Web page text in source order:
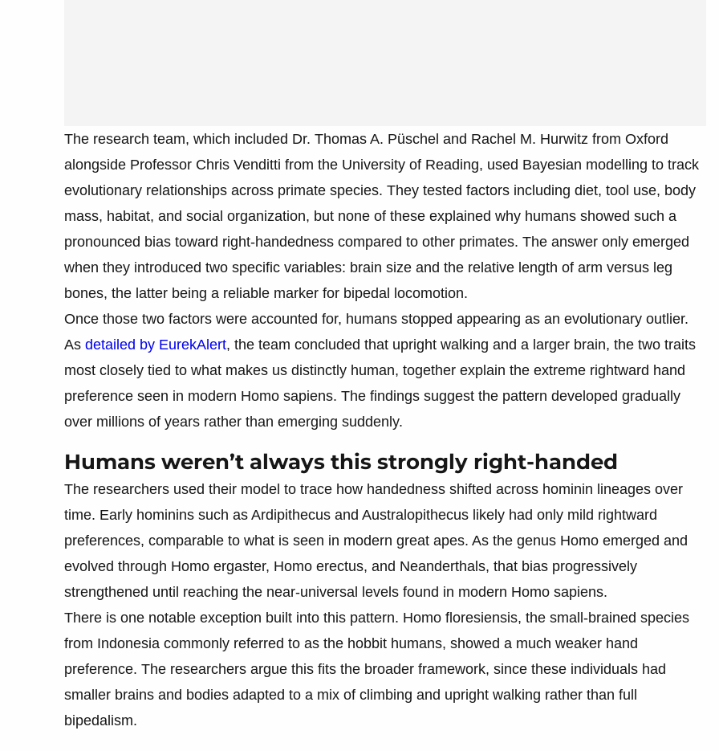
The research team, which included Dr. Thomas A. Püschel and Rachel M. Hurwitz from Oxford
alongside Professor Chris Venditti from the University of Reading, used Bayesian modelling to track
evolutionary relationships across primate species. They tested factors including diet, tool use, body
mass, habitat, and social organization, but none of these explained why humans showed such a
pronounced bias toward right-handedness compared to other primates. The answer only emerged
when they introduced two specific variables: brain size and the relative length of arm versus leg
bones, the latter being a reliable marker for bipedal locomotion.
Once those two factors were accounted for, humans stopped appearing as an evolutionary outlier.
As detailed by EurekAlert, the team concluded that upright walking and a larger brain, the two traits
most closely tied to what makes us distinctly human, together explain the extreme rightward hand
preference seen in modern Homo sapiens. The findings suggest the pattern developed gradually
over millions of years rather than emerging suddenly.
Humans weren’t always this strongly right-handed
The researchers used their model to trace how handedness shifted across hominin lineages over
time. Early hominins such as Ardipithecus and Australopithecus likely had only mild rightward
preferences, comparable to what is seen in modern great apes. As the genus Homo emerged and
evolved through Homo ergaster, Homo erectus, and Neanderthals, that bias progressively
strengthened until reaching the near-universal levels found in modern Homo sapiens.
There is one notable exception built into this pattern. Homo floresiensis, the small-brained species
from Indonesia commonly referred to as the hobbit humans, showed a much weaker hand
preference. The researchers argue this fits the broader framework, since these individuals had
smaller brains and bodies adapted to a mix of climbing and upright walking rather than full
bipedalism.